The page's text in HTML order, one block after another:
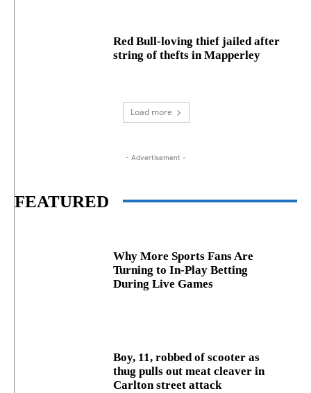
Red Bull-loving thief jailed after
string of thefts in Mapperley
Load more
- Advertisement -
FEATURED
Why More Sports Fans Are
Turning to In-Play Betting
During Live Games
Boy, 11, robbed of scooter as
thug pulls out meat cleaver in
Carlton street attack